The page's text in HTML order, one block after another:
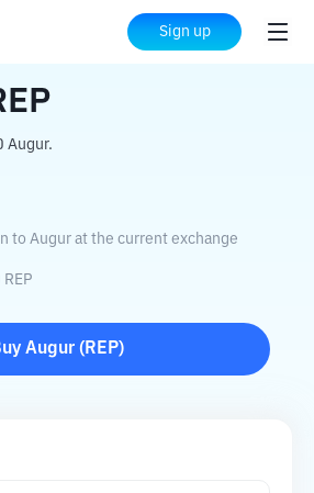
Sign up
REP
Augur.
to Augur at the current exchange
REP
Augur ( REP)